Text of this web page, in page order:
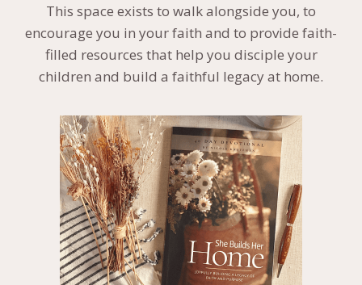
This space exists to walk alongside you, to
encourage you in your faith and to provide faith-
filled resources that help you disciple your
children and build a faithful legacy at home.